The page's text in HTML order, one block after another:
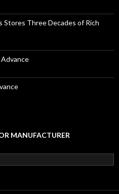
Stores Three Decades of Rich
MANUFACTURER